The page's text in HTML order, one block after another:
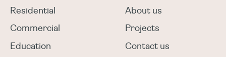
Residential
Commercial
Education
About us
Projects
Contact us